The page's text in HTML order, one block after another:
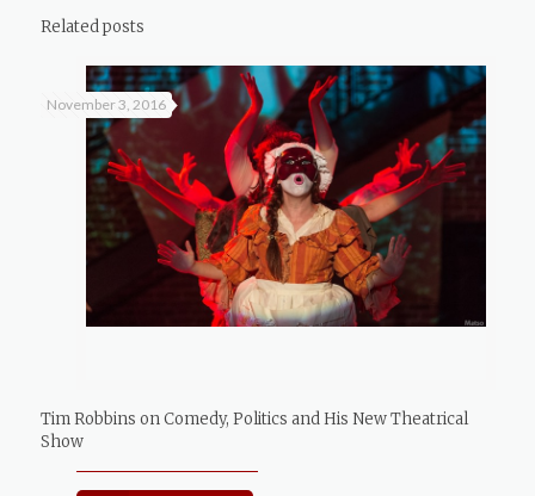
Related posts
November 3, 2016
Tim Robbins on Comedy, Politics and His New Theatrical
Show